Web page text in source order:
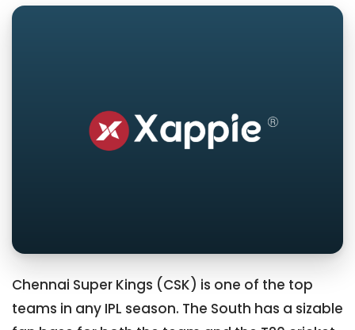
Chennai Super Kings (CSK) is one of the top
teams in any IPL season. The South has a sizable